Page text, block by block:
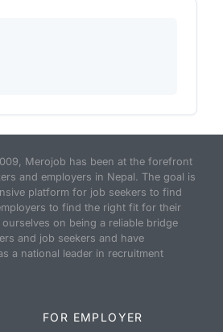
Merojob has been at the forefront
and employers in Nepal. The goal is
platform for job seekers to find
to find the right fit for their
on being a reliable bridge
and job seekers and have
a national leader in recruitment
FOR EMPLOYER